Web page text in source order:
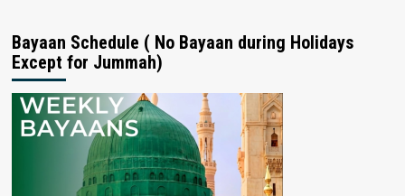
Bayaan Schedule ( No Bayaan during Holidays
Except for Jummah)